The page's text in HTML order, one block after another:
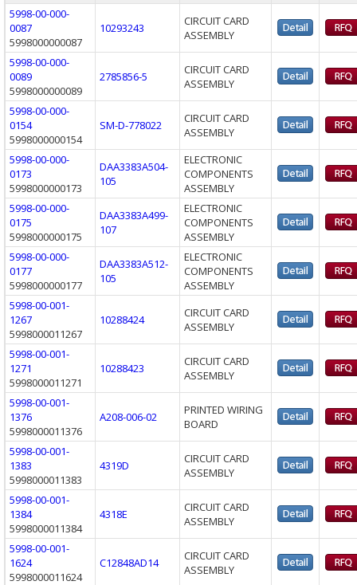
5998-00-000-
0087
5998000000087
10293243
CIRCUIT CARD
ASSEMBLY
5998-00-000-
0089
5998000000089
2785856-5
CIRCUIT CARD
ASSEMBLY
5998-00-000-
0154
5998000000154
SM-D-778022
CIRCUIT CARD
ASSEMBLY
5998-00-000-
0173
5998000000173
DAA3383A504-
105
ELECTRONIC
COMPONENTS
ASSEMBLY
5998-00-000-
0175
5998000000175
DAA3383A499-
107
ELECTRONIC
COMPONENTS
ASSEMBLY
5998-00-000-
0177
5998000000177
DAA3383A512-
105
ELECTRONIC
COMPONENTS
ASSEMBLY
5998-00-001-
1267
5998000011267
10288424
CIRCUIT CARD
ASSEMBLY
5998-00-001-
1271
5998000011271
10288423
CIRCUIT CARD
ASSEMBLY
5998-00-001-
1376
5998000011376
A208-006-02
PRINTED WIRING
BOARD
5998-00-001-
1383
5998000011383
4319D
CIRCUIT CARD
ASSEMBLY
5998-00-001-
1384
5998000011384
4318E
CIRCUIT CARD
ASSEMBLY
5998-00-001-
1624
5998000011624
C12848AD14
CIRCUIT CARD
ASSEMBLY